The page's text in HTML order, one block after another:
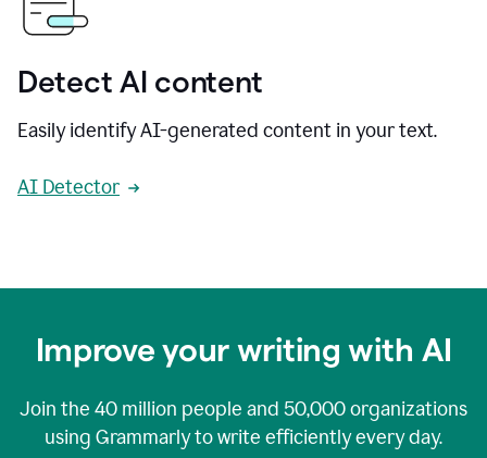
Detect AI content
Easily identify AI-generated content in your text.
AI Detector
Improve your writing with AI
Join the 40 million people and 50,000organizations
using Grammarly to write efficiently every day.